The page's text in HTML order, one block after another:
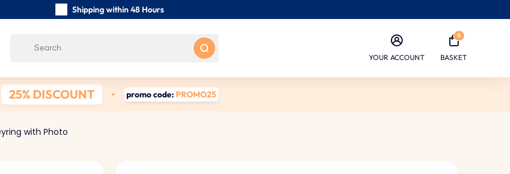
Shipping within 48 Hours
YOUR ACCOUNT
0
BASKET
25% DISCOUNT promo code: PROMO25
with Photo